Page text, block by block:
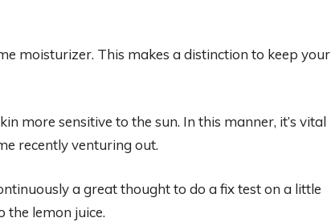
moisturizer. This makes a distinction to keep your
more sensitive to the sun. In this manner, it’s vital
recently venturing out.
a great thought to do a fix test on a little
the lemon juice.